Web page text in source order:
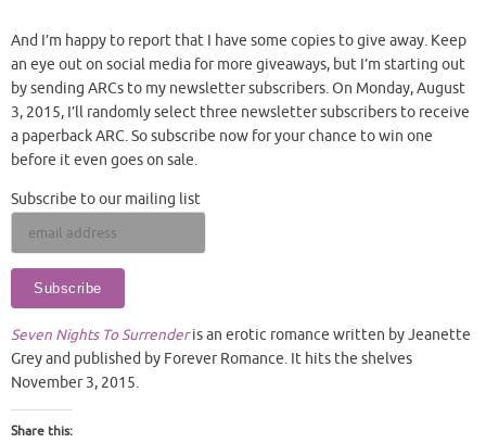
And I’m happy to report that I have some copies to give away. Keep
an eye out on social media for more giveaways, but I’m starting out
by sending ARCs to my newsletter subscribers. On Monday, August
3, 2015, I’ll randomly select three newsletter subscribers to receive
a paperback ARC. So subscribe now for your chance to win one
before it even goes on sale.
Subscribe to our mailing list
Seven Nights To Surrenderis an erotic romance written by Jeanette
Grey and published by Forever Romance. It hits the shelves
November 3, 2015.
Share this: